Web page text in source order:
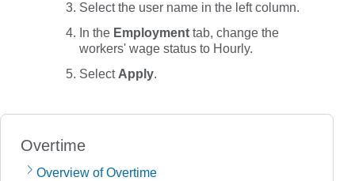
Select the user name in the left column.
In the Employment tab, change the
workers' wage status to Hourly.
Select Apply.
Overtime
Overview of Overtime